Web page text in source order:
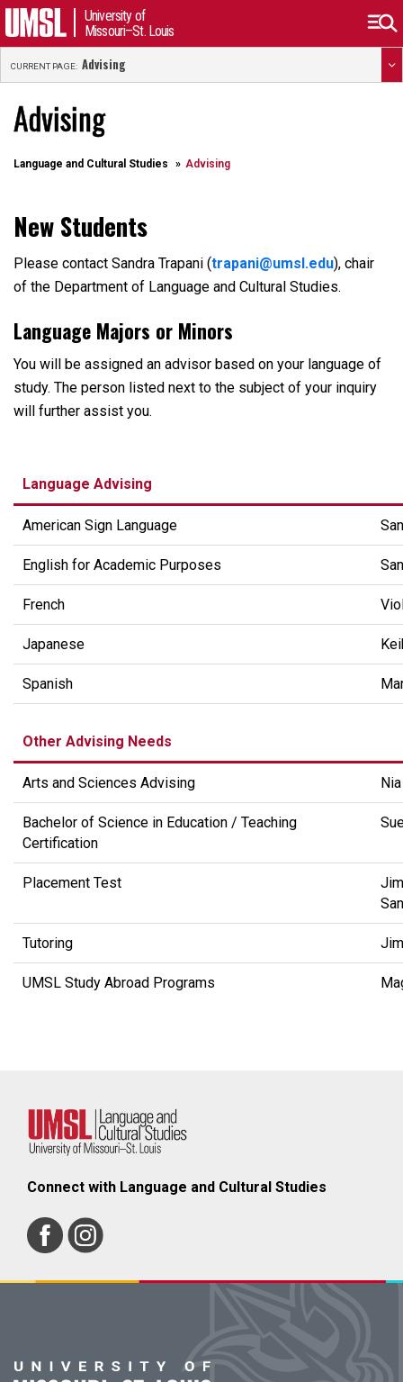
University of
Missouri–St. Louis
CURRENT PAGE: Advising
Advising
Language and Cultural Studies Advising
New Students
Please contact Sandra Trapani (trapani@umsl.edu), chair
of the Department of Language and Cultural Studies.
Language Majors or Minors
You will be assigned an advisor based on your language of
study. The person listed next to the subject of your inquiry
will further assist you.
Language Advising
American Sign Language
English for Academic Purposes
French
Japanese
Spanish
Other Advising Needs
Arts and Sciences Advising
Bachelor of Science in Education / Teaching
Certification
Placement Test
Tutoring
UMSL Study Abroad Programs
Connect with Language and Cultural Studies